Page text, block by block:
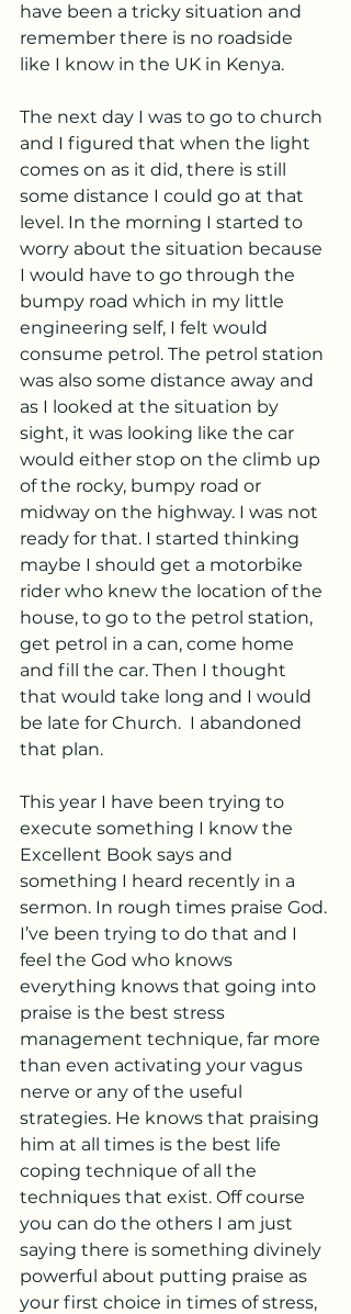
have been a tricky situation and
remember there is no roadside
like I know in the UK in Kenya.
The next day I was to go to church
and I figured that when the light
comes on as it did, there is still
some distance I could go at that
level. In the morning I started to
worry about the situation because
I would have to go through the
bumpy road which in my little
engineering self, I felt would
consume petrol. The petrol station
was also some distance away and
as I looked at the situation by
sight, it was looking like the car
would either stop on the climb up
of the rocky, bumpy road or
midway on the highway. I was not
ready for that. I started thinking
maybe I should get a motorbike
rider who knew the location of the
house, to go to the petrol station,
get petrol in a can, come home
and fill the car. Then I thought
that would take long and I would
be late for Church.  I abandoned
that plan.
This year I have been trying to
execute something I know the
Excellent Book says and
something I heard recently in a
sermon. In rough times praise God.
I’ve been trying to do that and I
feel the God who knows
everything knows that going into
praise is the best stress
management technique, far more
than even activating your vagus
nerve or any of the useful
strategies. He knows that praising
him at all times is the best life
coping technique of all the
techniques that exist. Off course
you can do the others I am just
saying there is something divinely
powerful about putting praise as
your first choice in times of stress,